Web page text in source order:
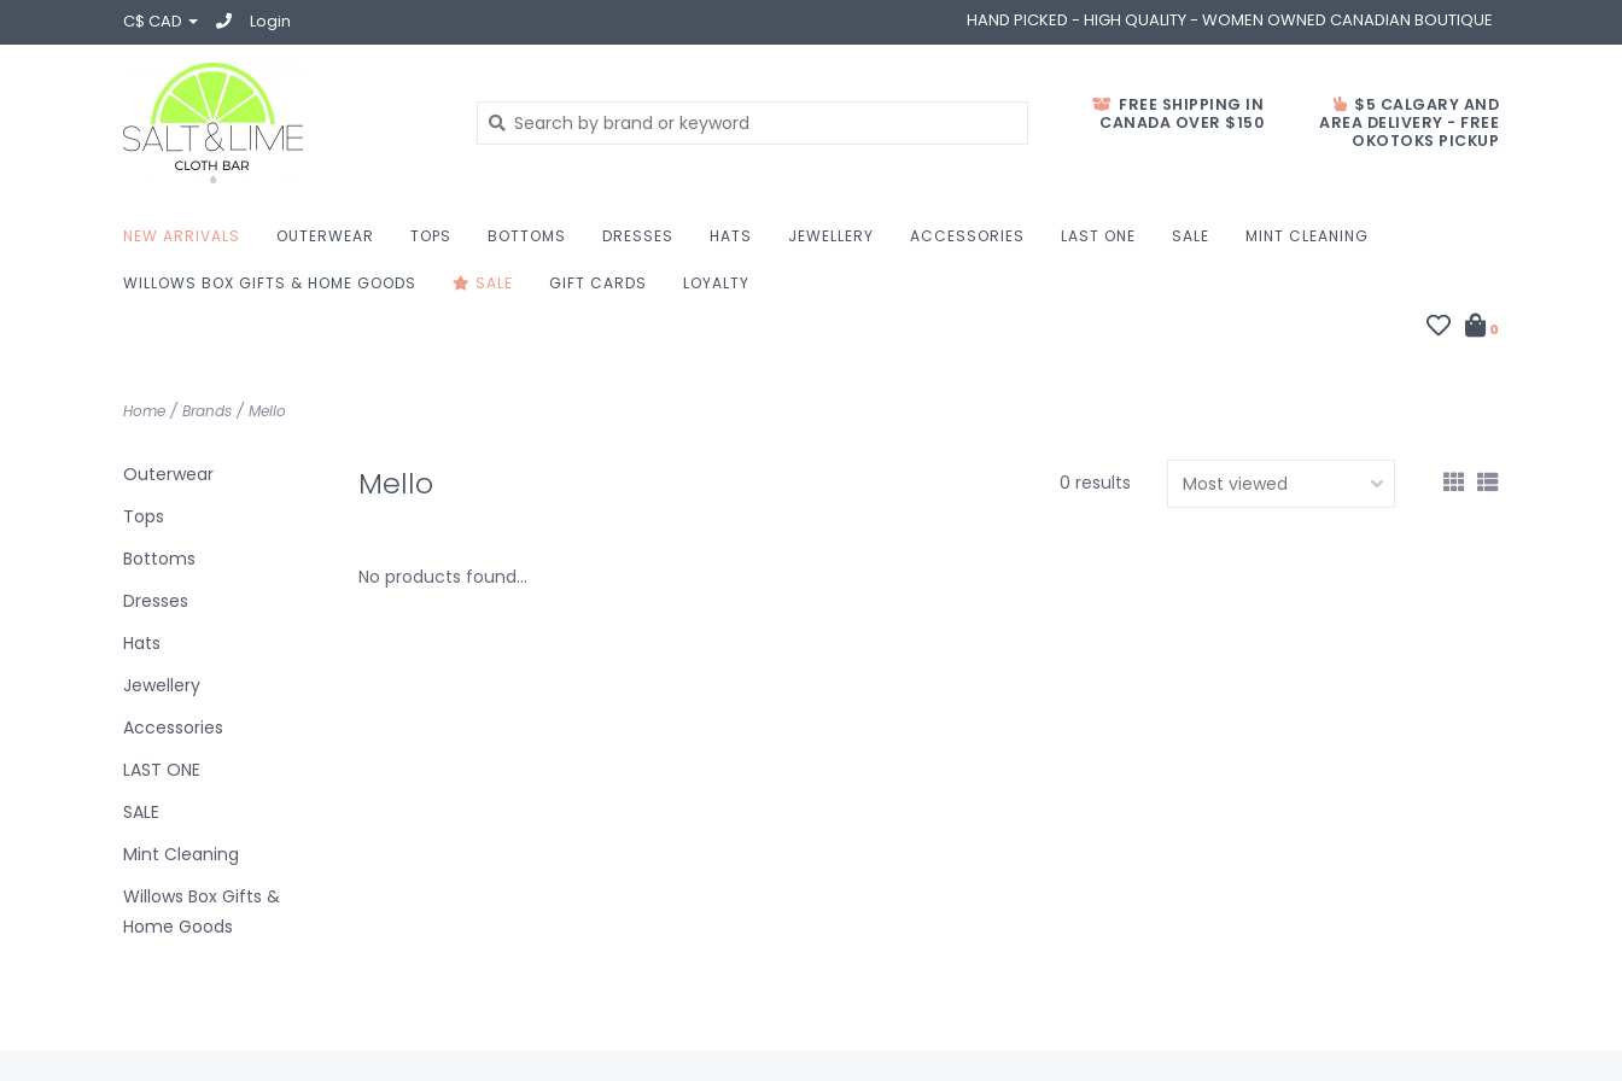
C$ CAD Login HAND PICKED - HIGH QUALITY - WOMEN OWNED CANADIAN BOUTIQUE
FREE SHIPPING IN
CANADA OVER $150
$5 CALGARY AND
AREA DELIVERY - FREE
OKOTOKS PICKUP
NEW ARRIVALS OUTERWEAR TOPS BOTTOMS DRESSES HATS JEWELLERY ACCESSORIES LAST ONE SALE MINT CLEANING
WILLOWS BOX GIFTS & HOME GOODS SALE GIFT CARDS LOYALTY
0
Home / Brands / Mello
Outerwear
Tops
Bottoms
Dresses
Hats
Jewellery
Accessories
LAST ONE
SALE
Mint Cleaning
Willows Box Gifts &
Home Goods
Mello 0 results
No products found...